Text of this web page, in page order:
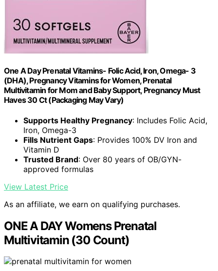
One A Day Prenatal Vitamins- Folic Acid, Iron, Omega- 3
(DHA), Pregnancy Vitamins for Women, Prenatal
Multivitamin for Mom and Baby Support, Pregnancy Must
Haves 30 Ct (Packaging May Vary)
Supports Healthy Pregnancy: Includes Folic Acid,
Iron, Omega-3
Fills Nutrient Gaps: Provides 100% DV Iron and
Vitamin D
Trusted Brand: Over 80 years of OB/GYN-
approved formulas
View Latest Price
As an affiliate, we earn on qualifying purchases.
ONE A DAY Womens Prenatal
Multivitamin (30 Count)